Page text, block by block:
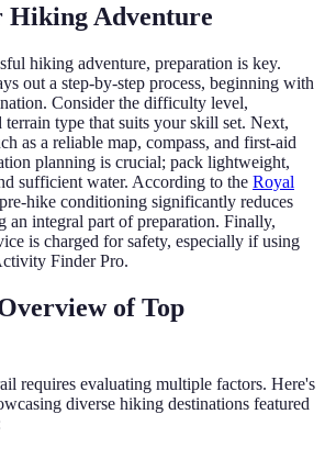
Hiking Adventure
hiking adventure, preparation is key.
out a step-by-step process, beginning with
Consider the difficulty level,
terrain type that suits your skill set. Next,
as a reliable map, compass, and first-aid
planning is crucial; pack lightweight,
sufficient water. According to the Royal
hike conditioning significantly reduces
an integral part of preparation. Finally,
is charged for safety, especially if using
Finder Pro.
of Top
requires evaluating multiple factors. Here's
diverse hiking destinations featured